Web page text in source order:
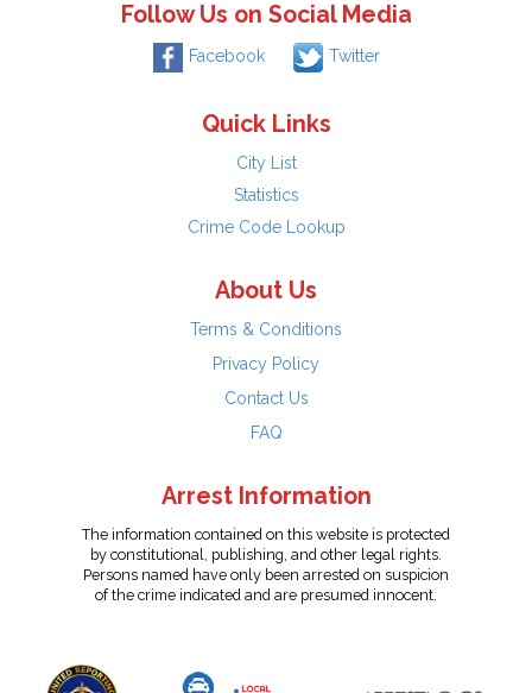
Follow Us on Social Media
Facebook Twitter
Quick Links
City List
Statistics
Crime Code Lookup
About Us
Terms & Conditions
Privacy Policy
Contact Us
FAQ
Arrest Information
The information contained on this website is protected
by constitutional, publishing, and other legal rights.
Persons named have only been arrested on suspicion
of the crime indicated and are presumed innocent.